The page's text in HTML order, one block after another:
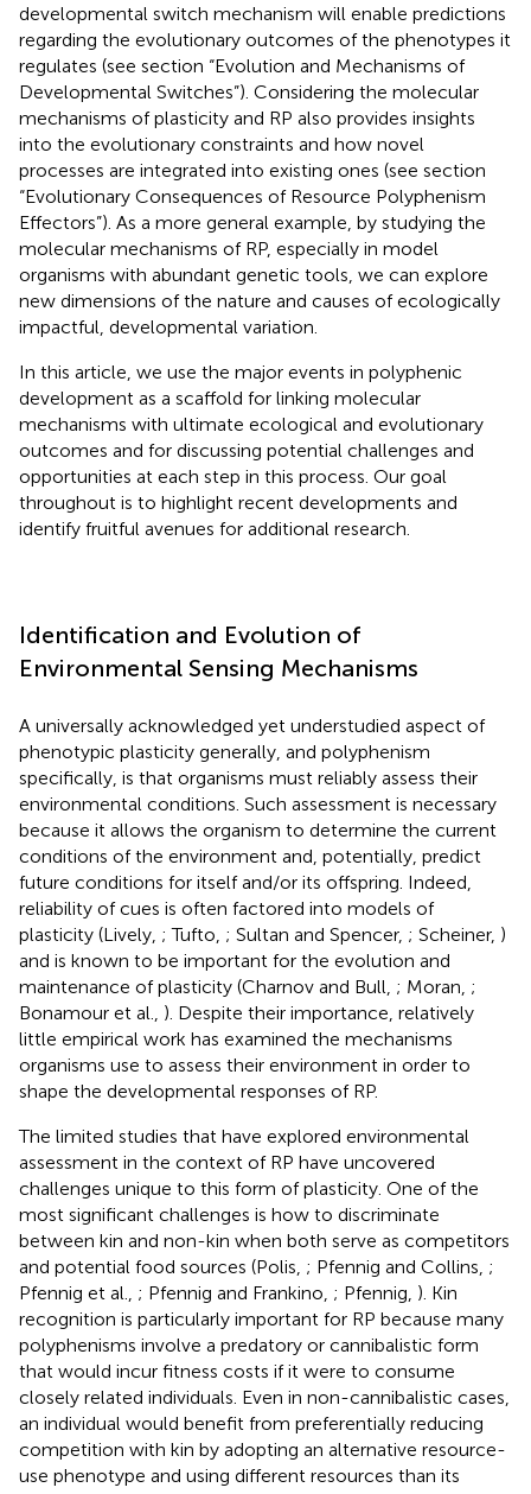
developmental switch mechanism will enable predictions
regarding the evolutionary outcomes of the phenotypes it
regulates (see section “Evolution and Mechanisms of
Developmental Switches”). Considering the molecular
mechanisms of plasticity and RP also provides insights
into the evolutionary constraints and how novel
processes are integrated into existing ones (see section
“Evolutionary Consequences of Resource Polyphenism
Effectors”). As a more general example, by studying the
molecular mechanisms of RP, especially in model
organisms with abundant genetic tools, we can explore
new dimensions of the nature and causes of ecologically
impactful, developmental variation.
In this article, we use the major events in polyphenic
development as a scaffold for linking molecular
mechanisms with ultimate ecological and evolutionary
outcomes and for discussing potential challenges and
opportunities at each step in this process. Our goal
throughout is to highlight recent developments and
identify fruitful avenues for additional research.
Identification and Evolution of
Environmental Sensing Mechanisms
A universally acknowledged yet understudied aspect of
phenotypic plasticity generally, and polyphenism
specifically, is that organisms must reliably assess their
environmental conditions. Such assessment is necessary
because it allows the organism to determine the current
conditions of the environment and, potentially, predict
future conditions for itself and/or its offspring. Indeed,
reliability of cues is often factored into models of
plasticity (Lively, ; Tufto, ; Sultan and Spencer, ; Scheiner, )
and is known to be important for the evolution and
maintenance of plasticity (Charnov and Bull, ; Moran, ;
Bonamour et al., ). Despite their importance, relatively
little empirical work has examined the mechanisms
organisms use to assess their environment in order to
shape the developmental responses of RP.
The limited studies that have explored environmental
assessment in the context of RP have uncovered
challenges unique to this form of plasticity. One of the
most significant challenges is how to discriminate
between kin and non-kin when both serve as competitors
and potential food sources (Polis, ; Pfennig and Collins, ;
Pfennig et al., ; Pfennig and Frankino, ; Pfennig, ). Kin
recognition is particularly important for RP because many
polyphenisms involve a predatory or cannibalistic form
that would incur fitness costs if it were to consume
closely related individuals. Even in non-cannibalistic cases,
an individual would benefit from preferentially reducing
competition with kin by adopting an alternative resource-
use phenotype and using different resources than its